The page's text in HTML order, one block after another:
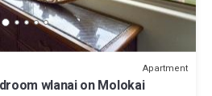
Apartment
wlanai on Molokai